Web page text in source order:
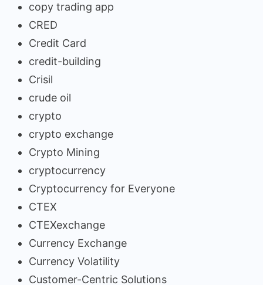
copy trading app
CRED
Credit Card
credit-building
Crisil
crude oil
crypto
crypto exchange
Crypto Mining
cryptocurrency
Cryptocurrency for Everyone
CTEX
CTEXexchange
Currency Exchange
Currency Volatility
Customer-Centric Solutions